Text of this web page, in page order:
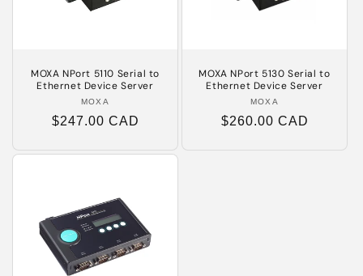
MOXA NPort 5110 Serial to
Ethernet Device Server
Vendor:
MOXA
Regular
$247.00 CAD
MOXA NPort 5130 Serial to
Ethernet Device Server
Vendor:
MOXA
Regular
$260.00 CAD